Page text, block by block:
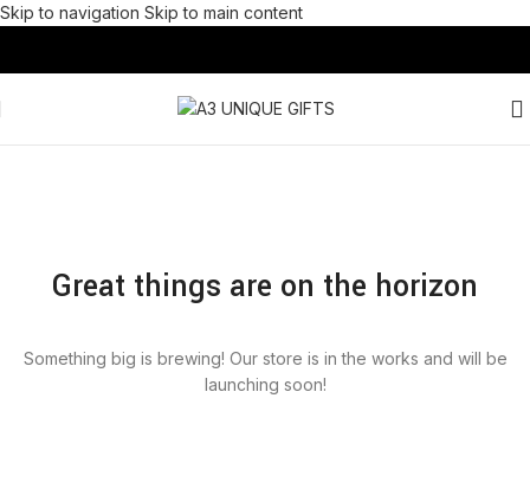
Skip to navigation Skip to main content
Great things are on the horizon
Something big is brewing! Our store is in the works and will be
launching soon!